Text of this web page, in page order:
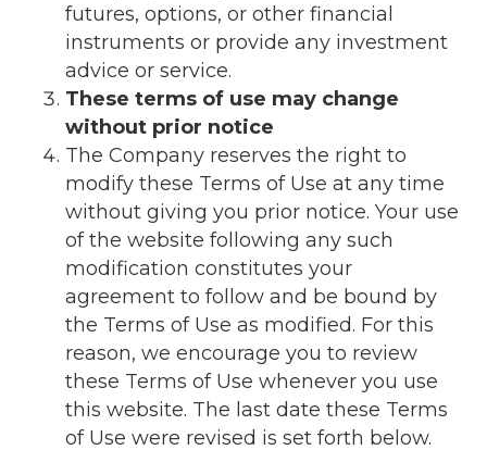
futures, options, or other financial
instruments or provide any investment
advice or service.
These terms of use may change
without prior notice
The Company reserves the right to
modify these Terms of Use at any time
without giving you prior notice. Your use
of the website following any such
modification constitutes your
agreement to follow and be bound by
the Terms of Use as modified. For this
reason, we encourage you to review
these Terms of Use whenever you use
this website. The last date these Terms
of Use were revised is set forth below.